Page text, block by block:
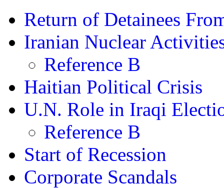
Return of Detainees
Iranian Nuclear
Reference B
Haitian Political Crisis
U.N. Role in Iraqi
Reference B
Start of Recession
Corporate Scandals